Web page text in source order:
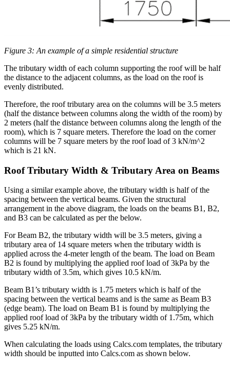
Figure 3: An example of a simple residential structure
The tributary width of each column supporting the roof will be half
the distance to the adjacent columns, as the load on the roof is
evenly distributed.
Therefore, the roof tributary area on the columns will be 3.5 meters
(half the distance between columns along the width of the room) by
2 meters (half the distance between columns along the length of the
room), which is 7 square meters. Therefore the load on the corner
columns will be 7 square meters by the roof load of 3 kN/m^2
which is 21 kN.
Roof Tributary Width & Tributary Area on Beams
Using a similar example above, the tributary width is half of the
spacing between the vertical beams. Given the structural
arrangement in the above diagram, the loads on the beams B1, B2,
and B3 can be calculated as per the below.
For Beam B2, the tributary width will be 3.5 meters, giving a
tributary area of 14 square meters when the tributary width is
applied across the 4-meter length of the beam. The load on Beam
B2 is found by multiplying the applied roof load of 3kPa by the
tributary width of 3.5m, which gives 10.5 kN/m.
Beam B1’s tributary width is 1.75 meters which is half of the
spacing between the vertical beams and is the same as Beam B3
(edge beam). The load on Beam B1 is found by multiplying the
applied roof load of 3kPa by the tributary width of 1.75m, which
gives 5.25 kN/m.
When calculating the loads using Calcs.com templates, the tributary
width should be inputted into Calcs.com as shown below.